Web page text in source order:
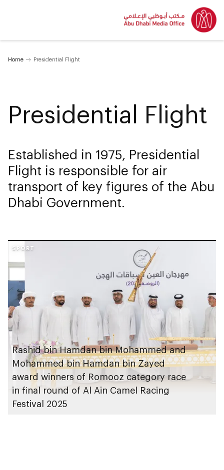
Home Presidential Flight
Presidential Flight
Established in 1975, Presidential
Flight is responsible for air
transport of key figures of the Abu
Dhabi Government.
SPORT
Rashid bin Hamdan bin Mohammed and
Mohammed bin Hamdan bin Zayed
award winners of Romooz category race
in final round of Al Ain Camel Racing
Festival 2025